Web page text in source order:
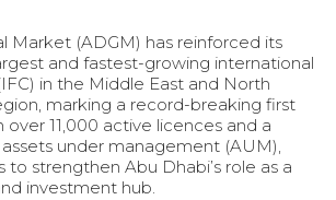
Market (ADGM) has reinforced its
and fastest-growing international
in the Middle East and North
marking a record-breaking first
over 11,000 active licences and a
under management (AUM),
to strengthen Abu Dhabi’s role as a
investment hub.